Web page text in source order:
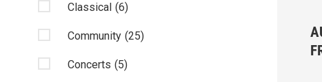
Classical (6)
Community (25)
Concerts (5)